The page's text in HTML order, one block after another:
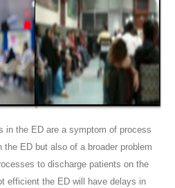
in the ED are a symptom of process
the ED but also of a broader problem
to discharge patients on the
efficient the ED will have delays in